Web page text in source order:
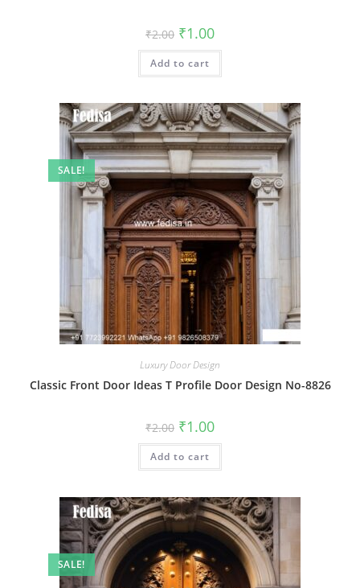
₹2.00 Original
price
was:
₹2.00.
₹1.00Current
is:
Add to cart
SALE!
Luxury Door Design
Classic Front Door Ideas T Profile Door Design No-8826
₹2.00 Original
price
was:
₹2.00.
₹1.00Current
is:
Add to cart
SALE!